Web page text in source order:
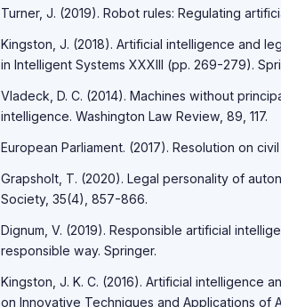
Turner, J. (2019). Robot rules: Regulating
Kingston, J. (2018). Artificial intelligence and
in Intelligent Systems XXXIII (pp. 269-279).
Vladeck, D. C. (2014). Machines without
intelligence. Washington Law Review, 89, 117.
European Parliament. (2017). Resolution on
Grapsholt, T. (2020). Legal personality of
Society, 35(4), 857-866.
Dignum, V. (2019). Responsible artificial
responsible way. Springer.
Kingston, J. K. C. (2016). Artificial intelligence
on Innovative Techniques and Applications of